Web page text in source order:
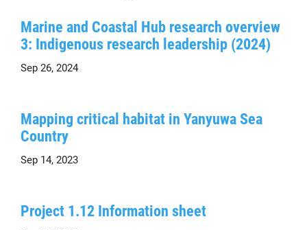
Marine and Coastal Hub research overview
3: Indigenous research leadership (2024)
Sep 26, 2024
Mapping critical habitat in Yanyuwa Sea
Country
Sep 14, 2023
Project 1.12 Information sheet